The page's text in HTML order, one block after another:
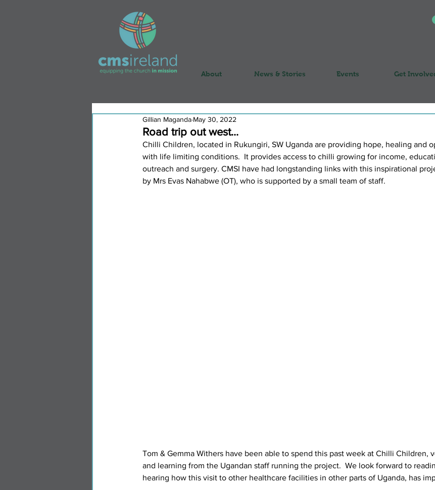
About News & Stories Events Get
Road trip out west...
Gillian Maganda May 30, 2022
Chilli Children, located in Rukungiri, SW Uganda are providing hope, healing and
with life limiting conditions.  It provides access to chilli growing for income,
outreach and surgery. CMSI have had longstanding links with this inspirational
by Mrs Evas Nahabwe (OT), who is supported by a small team of staff.
Tom & Gemma Withers have been able to spend this past week at Chilli Children,
and learning from the Ugandan staff running the project.  We look forward to
hearing how this visit to other healthcare facilities in other parts of Uganda, has